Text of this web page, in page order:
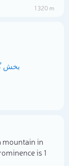
1 320 m
بخش
mountain in
is 1